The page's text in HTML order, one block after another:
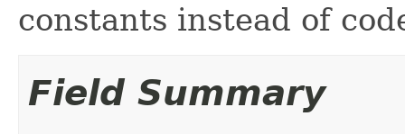
constants instead of
Field Summary